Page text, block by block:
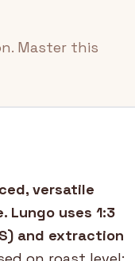
Master this
versatile
Lungo uses 1:3
and extraction